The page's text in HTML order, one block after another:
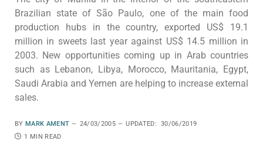
Brazilian state of São Paulo, one of the main food
production hubs in the country, exported US$ 19.1
million in sweets last year against US$ 14.5 million in
2003. New opportunities coming up in Arab countries
such as Lebanon, Libya, Morocco, Mauritania, Egypt,
Saudi Arabia and Yemen are helping to increase external
sales.
BY MARK AMENT 24/03/2005 UPDATED:
30/06/2019
1 MIN READ